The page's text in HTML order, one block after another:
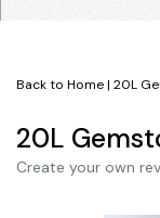
Back to Home| 20L
20L
Create your own